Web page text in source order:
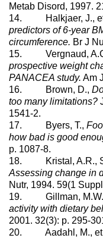
Metab Disord, 1997.
14. Halkjaer, J., et
predictors of 6-year
circumference. Br J
15. Vergnaud,
prospective weight
PANACEA study. Am
16. Brown, D.,
too many limitations?
1541-2.
17. Byers, T.,
how bad is good
p. 1087-8.
18. Kristal, A.R.,
Assessing change in
Nutr, 1994. 59(1
19. Gillman, M.W.,
activity with dietary
2001. 32(3): p. 295-
20. Aadahl, M., et